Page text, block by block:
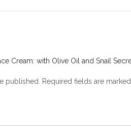
Cream: with Olive Oil and Snail
published. Required fields are